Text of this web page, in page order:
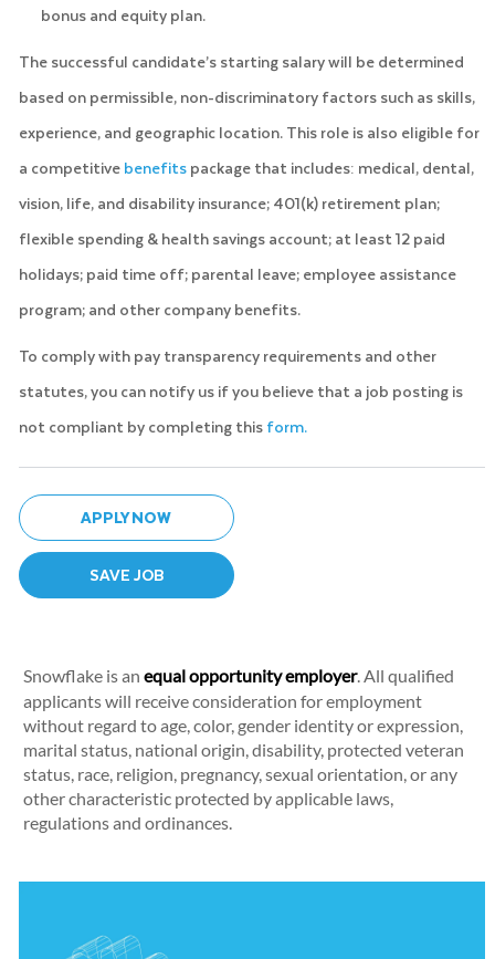
bonus and equity plan.
The successful candidate’s starting salary will be determined
based on permissible, non-discriminatory factors such as skills,
experience, and geographic location. This role is also eligible for
a competitivebenefitspackage that includes: medical, dental,
vision, life, and disability insurance; 401(k) retirement plan;
flexible spending & health savings account; at least 12 paid
holidays; paid time off; parental leave; employee assistance
program; and other company benefits.
To comply with pay transparency requirements and other
statutes, you can notify us if you believe that a job posting is
not compliant by completing thisform.
APPLY NOW
SAVE JOB
Snowflake is an equal opportunity employer. All qualified
applicants will receive consideration for employment
without regard to age, color, gender identity or expression,
marital status, national origin, disability, protected veteran
status, race, religion, pregnancy, sexual orientation, or any
other characteristic protected by applicable laws,
regulations and ordinances.